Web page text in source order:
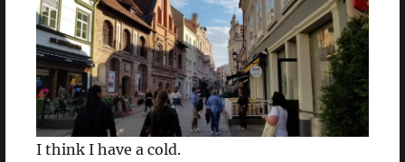
I think I have a cold.